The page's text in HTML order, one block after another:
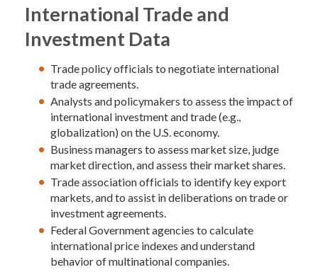
International Trade and
Investment Data
Trade policy officials to negotiate international
trade agreements.
Analysts and policymakers to assess the impact of
international investment and trade (e.g.,
globalization) on the U.S. economy.
Business managers to assess market size, judge
market direction, and assess their market shares.
Trade association officials to identify key export
markets, and to assist in deliberations on trade or
investment agreements.
Federal Government agencies to calculate
international price indexes and understand
behavior of multinational companies.